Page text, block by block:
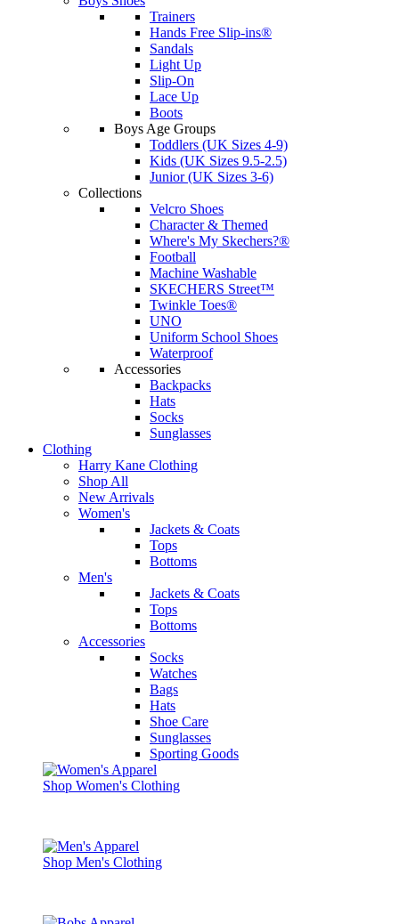
Trainers
Hands Free Slip-ins®
Sandals
Light Up
Slip-On
Lace Up
Boots
Boys Age Groups
Toddlers (UK Sizes 4-9)
Kids (UK Sizes 9.5-2.5)
Junior (UK Sizes 3-6)
Collections
Velcro Shoes
Character & Themed
Where's My Skechers?®
Football
Machine Washable
SKECHERS Street™
Twinkle Toes®
UNO
Uniform School Shoes
Waterproof
Accessories
Backpacks
Hats
Socks
Sunglasses
Clothing
Harry Kane Clothing
Shop All
New Arrivals
Women's
Jackets & Coats
Tops
Bottoms
Men's
Jackets & Coats
Tops
Bottoms
Accessories
Socks
Watches
Bags
Hats
Shoe Care
Sunglasses
Sporting Goods
Shop Women's Clothing
Shop Men's Clothing